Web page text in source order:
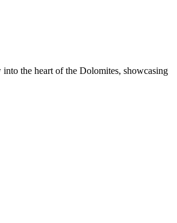
the heart of the Dolomites, showcasing